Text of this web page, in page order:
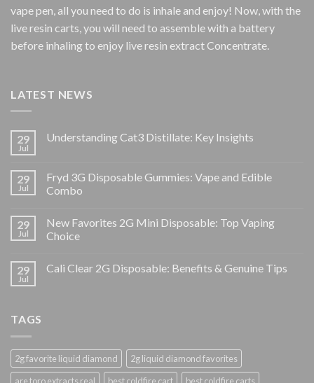
vape pen, all you need to do is inhale and enjoy! Now, with the
live resin carts, you will need to assemble with a battery
before inhaling to enjoy live resin extract Concentrate.
LATEST NEWS
29
Jul
Understanding Cat3 Distillate: Key Insights
29
Jul
Fryd 3G Disposable Gummies: Vape and Edible
Combo
29
Jul
New Favorites 2G Mini Disposable: Top Vaping
Choice
29
Jul
Cali Clear 2G Disposable: Benefits & Genuine Tips
TAGS
2g favorite liquid diamond
2g liquid diamond favorites
are toro extracts real
best coldfire cart
best coldfire carts